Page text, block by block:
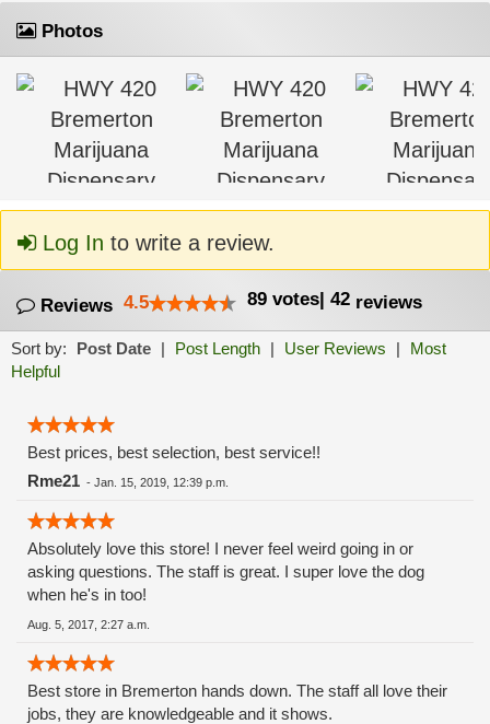
Photos
Log In to write a review.
Reviews 4.5 89 votes| 42 reviews
Sort by: Post Date | Post Length | User Reviews |
Most
Helpful
Best prices, best selection, best service!!
Rme21 - Jan. 15, 2019, 12:39 p.m.
Absolutely love this store! I never feel weird going in or
asking questions. The staff is great. I super love the dog
when he's in too!
Aug. 5, 2017, 2:27 a.m.
Best store in Bremerton hands down. The staff all love their
jobs, they are knowledgeable and it shows.